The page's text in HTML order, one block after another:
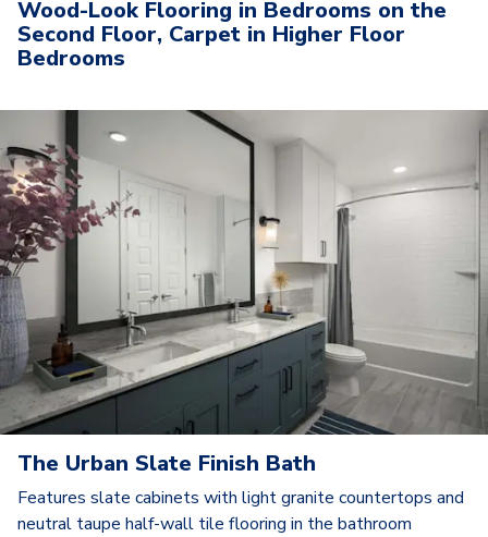
Wood-Look Flooring in Bedrooms on the
Second Floor, Carpet in Higher Floor
Bedrooms
The Urban Slate Finish Bath
Features slate cabinets with light granite countertops and
neutral taupe half-wall tile flooring in the bathroom